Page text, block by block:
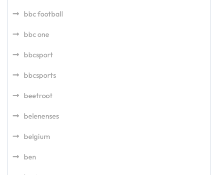
bbc football
bbc one
bbcsport
bbcsports
beetroot
belenenses
belgium
ben